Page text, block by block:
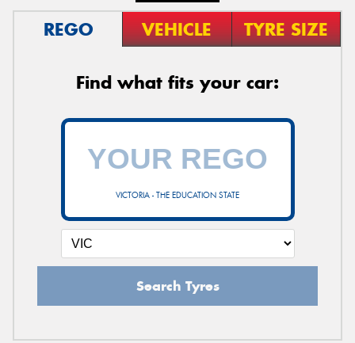
REGO VEHICLE TYRE SIZE
Find what fits your car:
VICTORIA - THE EDUCATION STATE
Search Tyres